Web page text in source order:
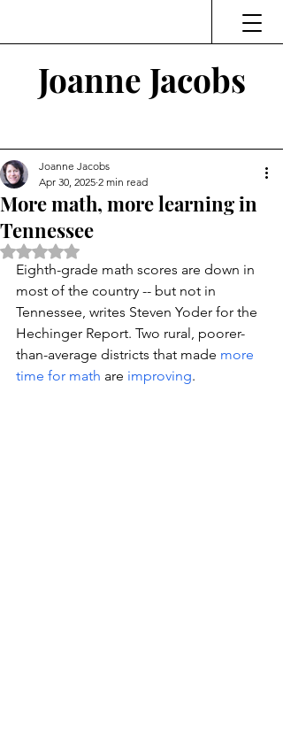
Joanne Jacobs
More math, more learning in
Tennessee
Joanne Jacobs
Apr 30, 2025 2 min read
Rated NaN out of 5 stars.
Eighth-grade math scores are down in
most of the country -- but not in
Tennessee, writes Steven Yoder for the
Hechinger Report. Two rural, poorer-
than-average districts that made more
time for math are improving.